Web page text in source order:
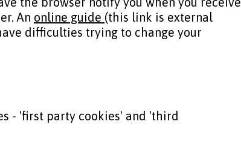
An online guide (this link is external
difficulties trying to change your
- 'first party cookies' and 'third